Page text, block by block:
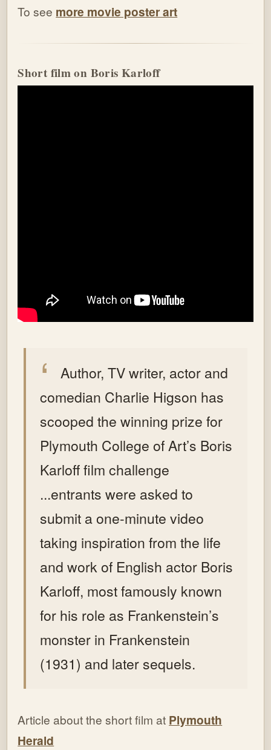
To see more movie poster art
Short film on Boris Karloff
Author, TV writer, actor and
comedian Charlie Higson has
scooped the winning prize for
Plymouth College of Art’s Boris
Karloff film challenge
...entrants were asked to
submit a one-minute video
taking inspiration from the life
and work of English actor Boris
Karloff, most famously known
for his role as Frankenstein’s
monster in Frankenstein
(1931) and later sequels.
Article about the short film at Plymouth
Herald